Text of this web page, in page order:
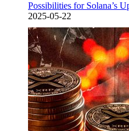
Possibilities for Solana’s
2025-05-22